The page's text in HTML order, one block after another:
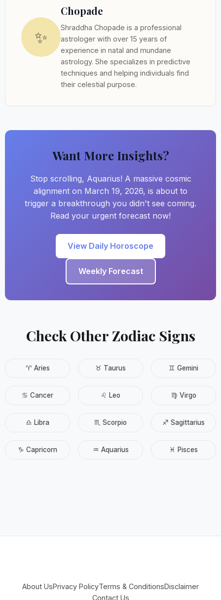
✨
Chopade
Shraddha Chopade is a professional
astrologer with over 15 years of
experience in natal and mundane
astrology. She specializes in predictive
techniques and helping individuals find
their celestial purpose.
Want More Insights?
Stop scrolling, Aquarius! A massive cosmic
alignment on March 19, 2026, is about to
trigger a breakthrough you didn't see coming.
Read your urgent forecast now!
View Daily Horoscope
Weekly Forecast
Check Other Zodiac Signs
♈ Aries ♉ Taurus ♊ Gemini
♋ Cancer ♌ Leo ♍ Virgo
♎ Libra ♏ Scorpio ♐ Sagittarius
♑ Capricorn ♒ Aquarius ♓ Pisces
About UsPrivacy PolicyTerms & ConditionsDisclaimer
Contact Us